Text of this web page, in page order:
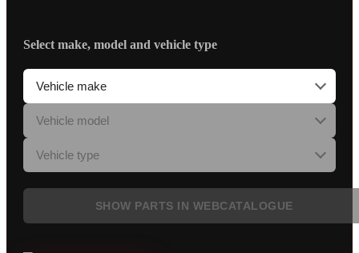
Select make, model and vehicle type
SHOW PARTS IN WEBCATALOGUE